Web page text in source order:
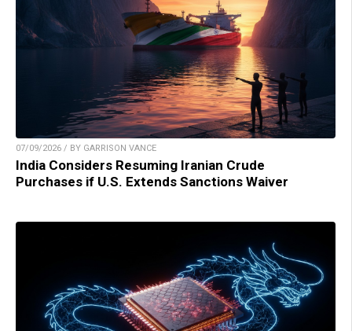
07/09/2026 / BY GARRISON VANCE
India Considers Resuming Iranian Crude
Purchases if U.S. Extends Sanctions Waiver